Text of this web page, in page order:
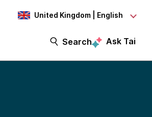
United Kingdom | English
Search Ask Tai